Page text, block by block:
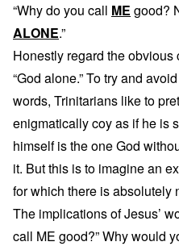
“Why do you call ME good?
ALONE.”
Honestly regard the obvious
“God alone.” To try and
words, Trinitarians like to
enigmatically coy as if he is
himself is the one God
it. But this is to imagine an
for which there is absolutely
The implications of Jesus’
call ME good?” Why would